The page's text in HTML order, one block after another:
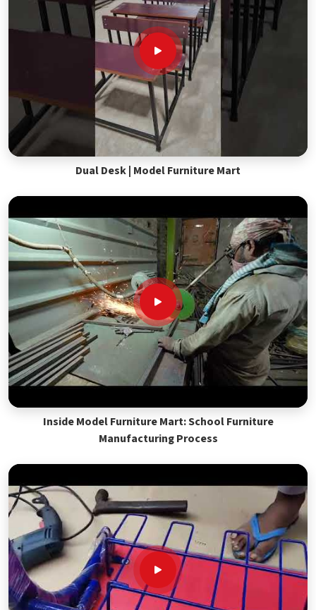
Dual Desk | Model Furniture Mart
Inside Model Furniture Mart: School Furniture
Manufacturing Process